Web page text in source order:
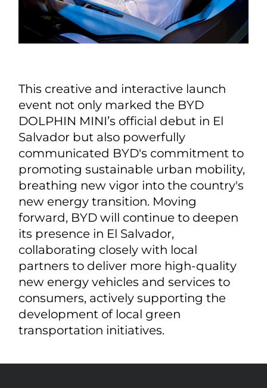
This creative and interactive launch
event not only marked the BYD
DOLPHIN MINI’s official debut in El
Salvador but also powerfully
communicated BYD's commitment to
promoting sustainable urban mobility,
breathing new vigor into the country's
new energy transition. Moving
forward, BYD will continue to deepen
its presence in El Salvador,
collaborating closely with local
partners to deliver more high-quality
new energy vehicles and services to
consumers, actively supporting the
development of local green
transportation initiatives.